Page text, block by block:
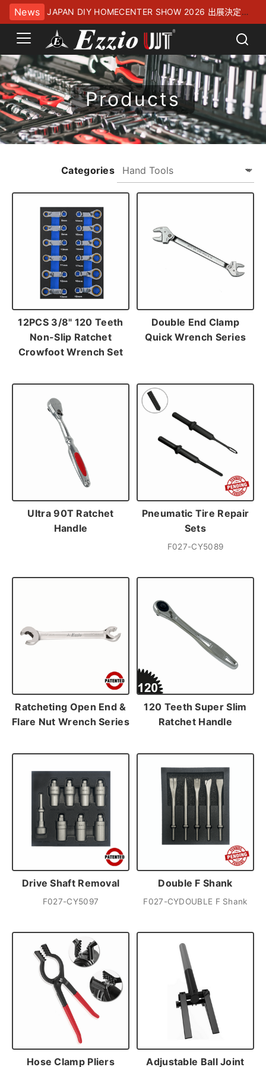
News
JAPAN DIY HOMECENTER SHOW 2026 出展決定！
幕張メッセにてお待ちしております
Products
Categories
12PCS 3/8" 120 Teeth
Non-Slip Ratchet
Crowfoot Wrench Set
Double End Clamp
Quick Wrench Series
Ultra 90T Ratchet
Handle
Pneumatic Tire Repair
Sets
F027-CY5089
Ratcheting Open End &
Flare Nut Wrench Series
120 Teeth Super Slim
Ratchet Handle
Drive Shaft Removal
F027-CY5097
Double F Shank
F027-CYDOUBLE F Shank
Hose Clamp Pliers Adjustable Ball Joint